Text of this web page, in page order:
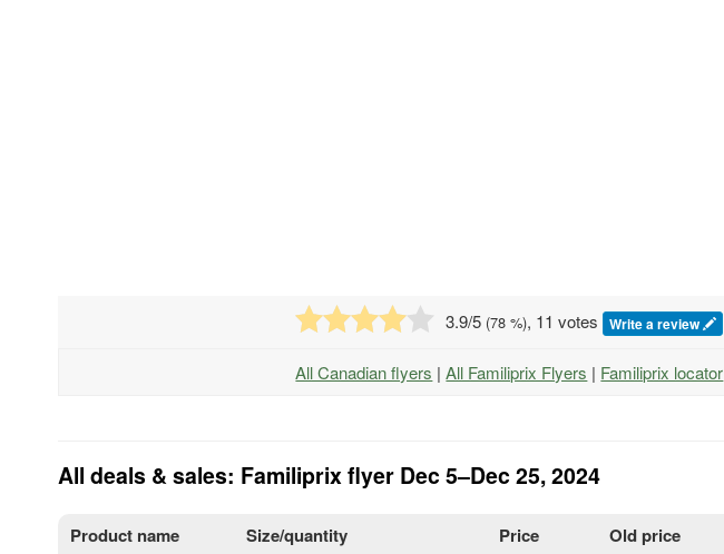
3.9/5 (78 %), 11 votes Write a review
All Canadian flyers |All Familiprix Flyers | Familiprix locator
All deals & sales: Familiprix flyer Dec 5–Dec 25, 2024
Product name Size/quantity Price Old price